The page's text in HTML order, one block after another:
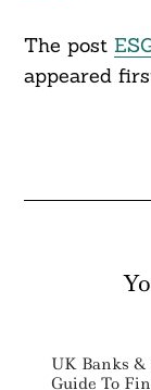
The post
appeared
UK Banks
Guide To